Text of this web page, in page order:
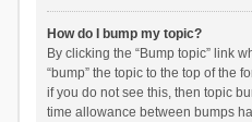
How do I bump my topic?
By clicking the “Bump topic” link
“bump” the topic to the top of the
if you do not see this, then topic
time allowance between bumps